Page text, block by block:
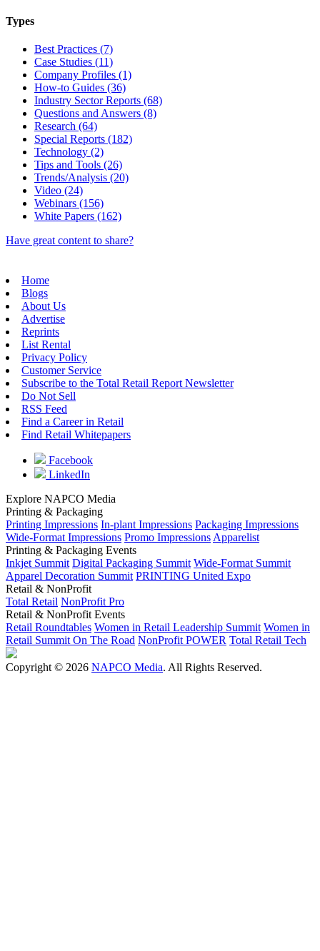
Types
Best Practices (7)
Case Studies (11)
Company Profiles (1)
How-to Guides (36)
Industry Sector Reports (68)
Questions and Answers (8)
Research (64)
Special Reports (182)
Technology (2)
Tips and Tools (26)
Trends/Analysis (20)
Video (24)
Webinars (156)
White Papers (162)
Have great content to share?
Home
Blogs
About Us
Advertise
Reprints
List Rental
Privacy Policy
Customer Service
Subscribe to the Total Retail Report Newsletter
Do Not Sell
RSS Feed
Find a Career in Retail
Find Retail Whitepapers
Facebook
LinkedIn
Explore NAPCO Media
Printing & Packaging
Printing Impressions In-plant Impressions Packaging Impressions
Wide-Format Impressions Promo Impressions Apparelist
Printing & Packaging Events
Inkjet Summit Digital Packaging Summit Wide-Format Summit
Apparel Decoration Summit PRINTING United Expo
Retail & NonProfit
Total Retail NonProfit Pro
Retail & NonProfit Events
Retail Roundtables Women in Retail Leadership Summit Women in
Retail Summit On The Road NonProfit POWER Total Retail Tech
Copyright © 2026 NAPCO Media. All Rights Reserved.